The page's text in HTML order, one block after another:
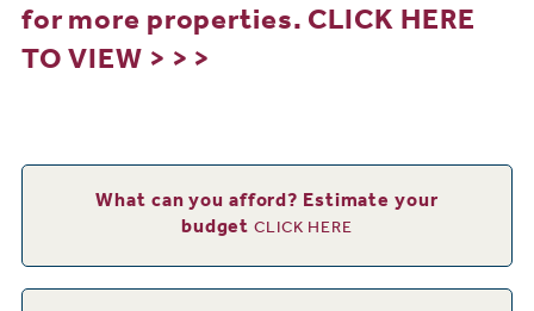
for more properties. CLICK HERE
TO VIEW > > >
What can you afford? Estimate your
budgetCLICK HERE